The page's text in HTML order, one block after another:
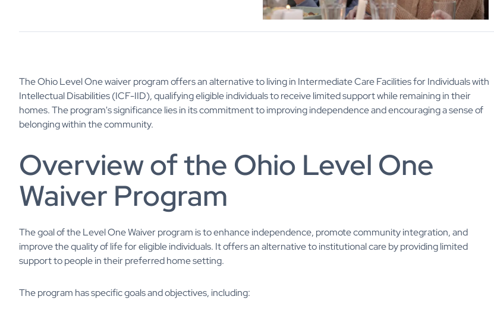
The Ohio Level One waiver program offers an alternative to living in Intermediate Care Facilities for Individuals with
Intellectual Disabilities (ICF-IID), qualifying eligible individuals to receive limited support while remaining in their
homes. The program's significance lies in its commitment to improving independence and encouraging a sense of
belonging within the community.
Overview of the Ohio Level One
Waiver Program
The goal of the Level One Waiver program is to enhance independence, promote community integration, and
improve the quality of life for eligible individuals. It offers an alternative to institutional care by providing limited
support to people in their preferred home setting.
The program has specific goals and objectives, including: